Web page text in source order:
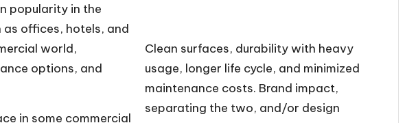
popularity in the
offices, hotels, and
world,
options, and
in some commercial
Clean surfaces, durability with heavy
usage, longer life cycle, and minimized
maintenance costs. Brand impact,
separating the two, and/or design